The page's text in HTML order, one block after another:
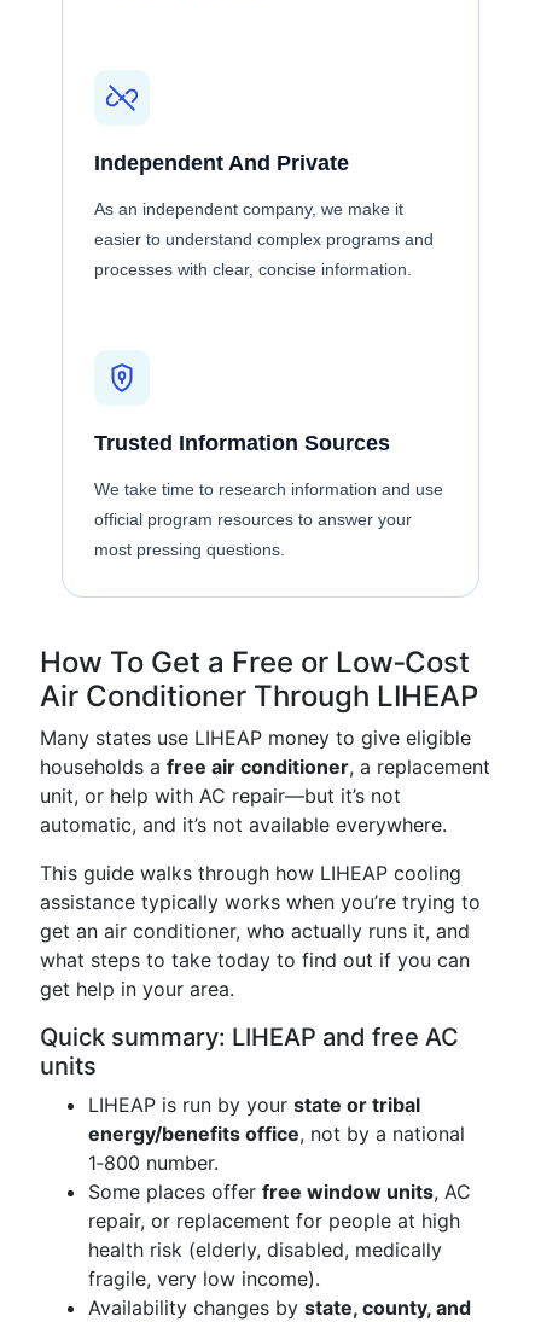
Independent And Private
As an independent company, we make it
easier to understand complex programs and
processes with clear, concise information.
Trusted Information Sources
We take time to research information and use
official program resources to answer your
most pressing questions.
How To Get a Free or Low‑Cost
Air Conditioner Through LIHEAP
Many states use LIHEAP money to give eligible
households a free air conditioner, a replacement
unit, or help with AC repair—but it’s not
automatic, and it’s not available everywhere.
This guide walks through how LIHEAP cooling
assistance typically works when you’re trying to
get an air conditioner, who actually runs it, and
what steps to take today to find out if you can
get help in your area.
Quick summary: LIHEAP and free AC
units
LIHEAP is run by your state or tribal
energy/benefits office, not by a national
1‑800 number.
Some places offer free window units, AC
repair, or replacement for people at high
health risk (elderly, disabled, medically
fragile, very low income).
Availability changes by state, county, and